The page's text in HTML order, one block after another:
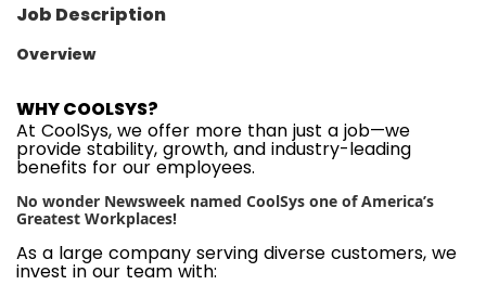
Job Description
Overview
WHY COOLSYS?
At CoolSys, we offer more than just a job—we
provide stability, growth, and industry-leading
benefits for our employees.
No wonder Newsweek named CoolSys one of America’s
Greatest Workplaces!
As a large company serving diverse customers, we
invest in our team with: